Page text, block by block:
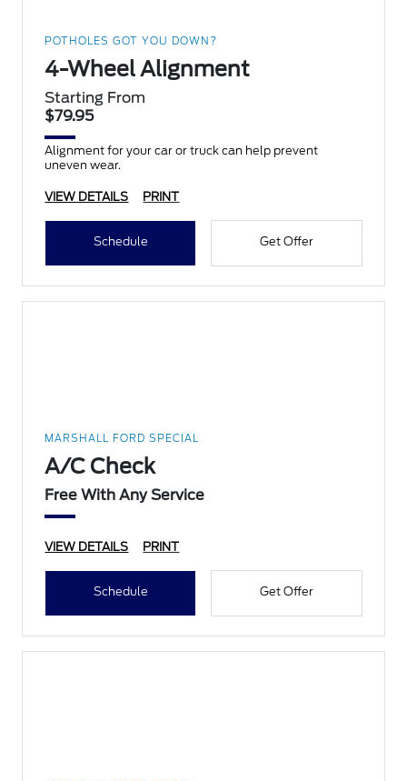
POTHOLES GOT YOU DOWN?
4-Wheel Alignment
Starting From
$79.95
Alignment for your car or truck can help prevent
uneven wear.
VIEW DETAILS PRINT
Schedule Get Offer
MARSHALL FORD SPECIAL
A/C Check
Free With Any Service
VIEW DETAILS PRINT
Schedule Get Offer